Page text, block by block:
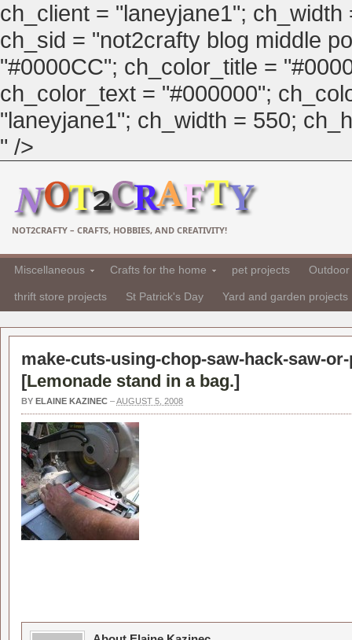
ch_client = "laneyjane1";
ch_sid = "not2crafty blog middle
"#0000CC"; ch_color_title =
ch_color_text = "#000000";
"laneyjane1"; ch_width = 550;
" />
NOT2CRAFTY – CRAFTS, HOBBIES, AND CREATIVITY!
Miscellaneous Crafts for the home pet projects
thrift store projects St Patrick's Day Yard and garden projects
make-cuts-using-chop-saw-hack-saw-
[Lemonade stand in a bag.]
BY ELAINE KAZINEC –AUGUST 5, 2008